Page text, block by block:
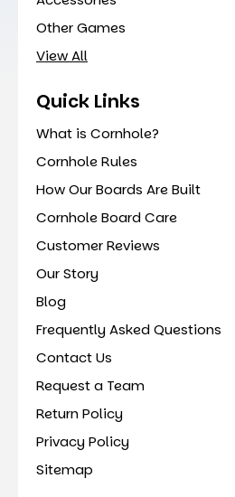
Other Games
View All
Quick Links
What is Cornhole?
Cornhole Rules
How Our Boards Are Built
Cornhole Board Care
Customer Reviews
Our Story
Blog
Frequently Asked Questions
Contact Us
Request a Team
Return Policy
Privacy Policy
Sitemap